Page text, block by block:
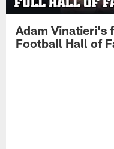
Adam Vinatieri's
Football Hall of